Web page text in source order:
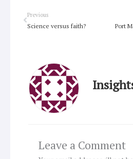
Prev
Previous
Science versus faith?
Leave a Comment